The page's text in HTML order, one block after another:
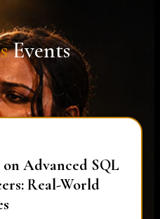
Events
Advanced SQL
Real-World